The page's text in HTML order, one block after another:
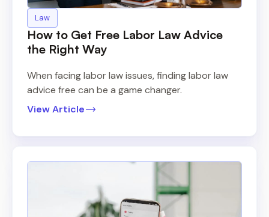
Law
How to Get Free Labor Law Advice
the Right Way
When facing labor law issues, finding labor law
advice free can be a game changer.
View Article